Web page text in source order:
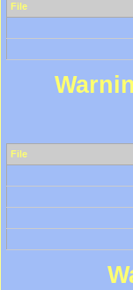
File
File